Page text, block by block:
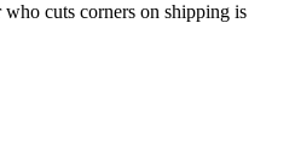
cuts corners on shipping is